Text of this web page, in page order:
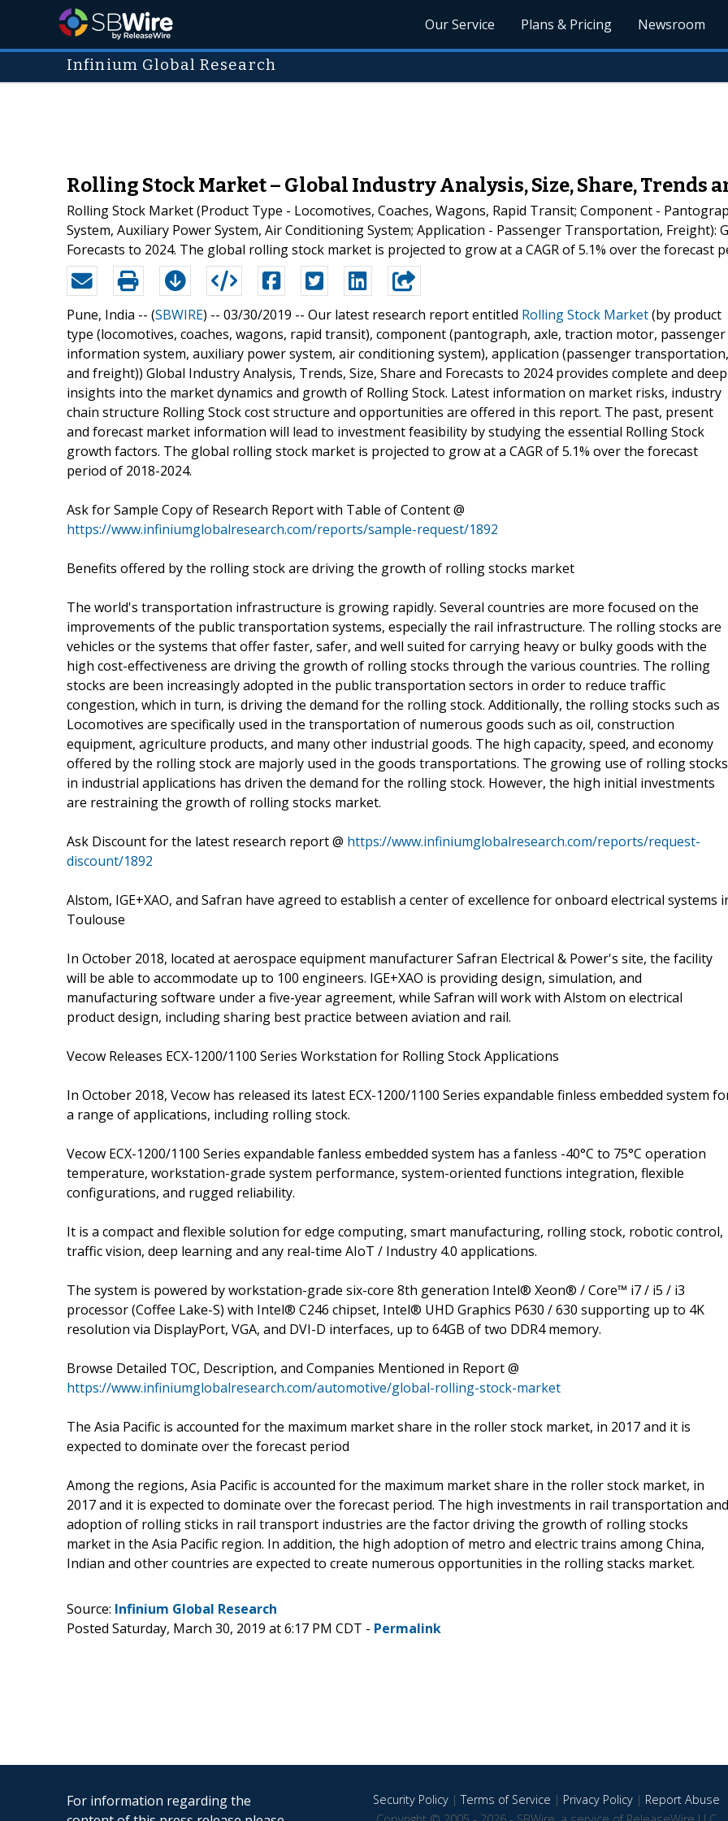
Our Service Plans & Pricing Newsroom
Infinium Global Research
Rolling Stock Market – Global Industry Analysis, Size, Share, Trends
Rolling Stock Market (Product Type - Locomotives, Coaches, Wagons, Rapid Transit; Component -
System, Auxiliary Power System, Air Conditioning System; Application - Passenger Transportation, Freight):
Forecasts to 2024. The global rolling stock market is projected to grow at a CAGR of 5.1% over the forecast
Pune, India -- (SBWIRE) -- 03/30/2019 -- Our latest research report entitled Rolling Stock Market(by product
type (locomotives, coaches, wagons, rapid transit), component (pantograph, axle, traction motor, passenger
information system, auxiliary power system, air conditioning system), application (passenger transportation,
and freight)) Global Industry Analysis, Trends, Size, Share and Forecasts to 2024 provides complete and deep
insights into the market dynamics and growth of Rolling Stock. Latest information on market risks, industry
chain structure Rolling Stock cost structure and opportunities are offered in this report. The past, present
and forecast market information will lead to investment feasibility by studying the essential Rolling Stock
growth factors. The global rolling stock market is projected to grow at a CAGR of 5.1% over the forecast
period of 2018-2024.
Ask for Sample Copy of Research Report with Table of Content @
https://www.infiniumglobalresearch.com/reports/sample-request/1892
Benefits offered by the rolling stock are driving the growth of rolling stocks market
The world's transportation infrastructure is growing rapidly. Several countries are more focused on the
improvements of the public transportation systems, especially the rail infrastructure. The rolling stocks are
vehicles or the systems that offer faster, safer, and well suited for carrying heavy or bulky goods with the
high cost-effectiveness are driving the growth of rolling stocks through the various countries. The rolling
stocks are been increasingly adopted in the public transportation sectors in order to reduce traffic
congestion, which in turn, is driving the demand for the rolling stock. Additionally, the rolling stocks such as
Locomotives are specifically used in the transportation of numerous goods such as oil, construction
equipment, agriculture products, and many other industrial goods. The high capacity, speed, and economy
offered by the rolling stock are majorly used in the goods transportations. The growing use of rolling stocks
in industrial applications has driven the demand for the rolling stock. However, the high initial investments
are restraining the growth of rolling stocks market.
Ask Discount for the latest research report @ https://www.infiniumglobalresearch.com/reports/request-
discount/1892
Alstom, IGE+XAO, and Safran have agreed to establish a center of excellence for onboard electrical systems
Toulouse
In October 2018, located at aerospace equipment manufacturer Safran Electrical & Power's site, the facility
will be able to accommodate up to 100 engineers. IGE+XAO is providing design, simulation, and
manufacturing software under a five-year agreement, while Safran will work with Alstom on electrical
product design, including sharing best practice between aviation and rail.
Vecow Releases ECX-1200/1100 Series Workstation for Rolling Stock Applications
In October 2018, Vecow has released its latest ECX-1200/1100 Series expandable finless embedded system
a range of applications, including rolling stock.
Vecow ECX-1200/1100 Series expandable fanless embedded system has a fanless -40°C to 75°C operation
temperature, workstation-grade system performance, system-oriented functions integration, flexible
configurations, and rugged reliability.
It is a compact and flexible solution for edge computing, smart manufacturing, rolling stock, robotic control,
traffic vision, deep learning and any real-time AIoT / Industry 4.0 applications.
The system is powered by workstation-grade six-core 8th generation Intel® Xeon® / Core™ i7 / i5 / i3
processor (Coffee Lake-S) with Intel® C246 chipset, Intel® UHD Graphics P630 / 630 supporting up to 4K
resolution via DisplayPort, VGA, and DVI-D interfaces, up to 64GB of two DDR4 memory.
Browse Detailed TOC, Description, and Companies Mentioned in Report @
https://www.infiniumglobalresearch.com/automotive/global-rolling-stock-market
The Asia Pacific is accounted for the maximum market share in the roller stock market, in 2017 and it is
expected to dominate over the forecast period
Among the regions, Asia Pacific is accounted for the maximum market share in the roller stock market, in
2017 and it is expected to dominate over the forecast period. The high investments in rail transportation and
adoption of rolling sticks in rail transport industries are the factor driving the growth of rolling stocks
market in the Asia Pacific region. In addition, the high adoption of metro and electric trains among China,
Indian and other countries are expected to create numerous opportunities in the rolling stacks market.
Source: Infinium Global Research
Posted Saturday, March 30, 2019 at 6:17 PM CDT - Permalink
For information regarding the
Security Policy|Terms of Service | Privacy Policy| Report Abuse